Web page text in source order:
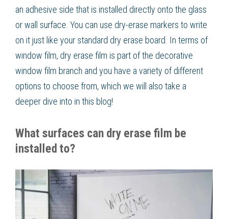
an adhesive side that is installed directly onto the glass
or wall surface. You can use dry-erase markers to write
on it just like your standard dry erase board. In terms of
window film, dry erase film is part of the decorative
window film branch and you have a variety of different
options to choose from, which we will also take a
deeper dive into in this blog!
What surfaces can dry erase film be
installed to?